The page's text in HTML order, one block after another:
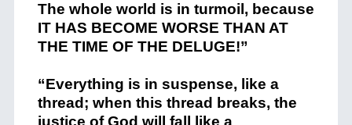
The whole world is in turmoil, because
IT HAS BECOME WORSE THAN AT
THE TIME OF THE DELUGE!”
“Everything is in suspense, like a
thread; when this thread breaks, the
justice of God will fall like a